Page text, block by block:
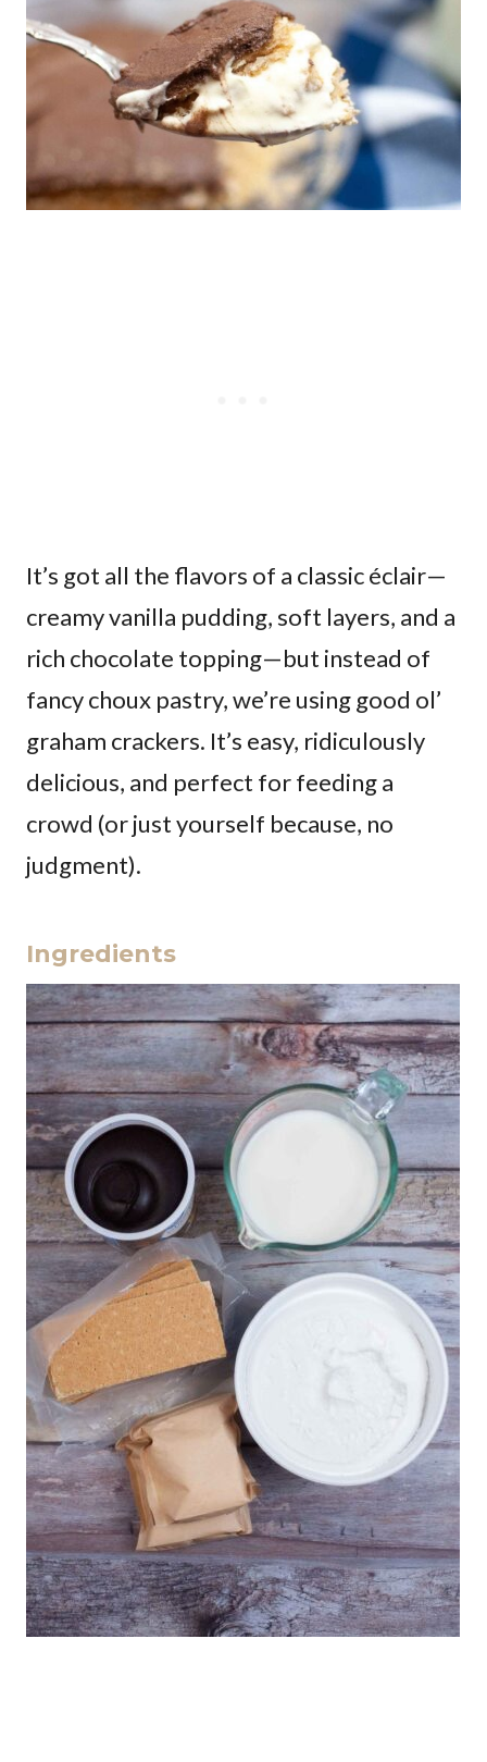
It’s got all the flavors of a classic éclair—
creamy vanilla pudding, soft layers, and a
rich chocolate topping—but instead of
fancy choux pastry, we’re using good ol’
graham crackers. It’s easy, ridiculously
delicious, and perfect for feeding a
crowd (or just yourself because, no
judgment).
Ingredients